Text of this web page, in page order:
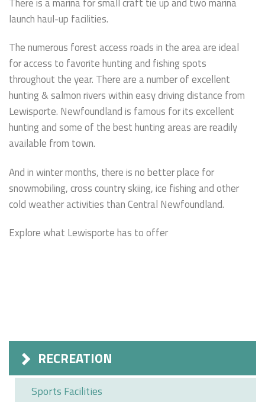
launch haul-up facilities.
The numerous forest access roads in the area are ideal
for access to favorite hunting and fishing spots
throughout the year. There are a number of excellent
hunting & salmon rivers within easy driving distance from
Lewisporte. Newfoundland is famous for its excellent
hunting and some of the best hunting areas are readily
available from town.
And in winter months, there is no better place for
snowmobiling, cross country skiing, ice fishing and other
cold weather activities than Central Newfoundland.
Explore what Lewisporte has to offer
RECREATION
Sports Facilities